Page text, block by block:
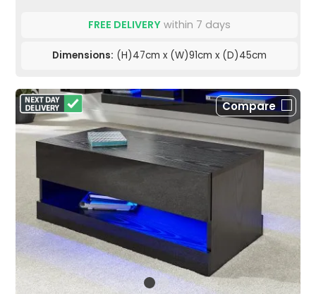
FREE DELIVERY within 7 days
Dimensions: (H)47cm x (W)91cm x (D)45cm
Compare